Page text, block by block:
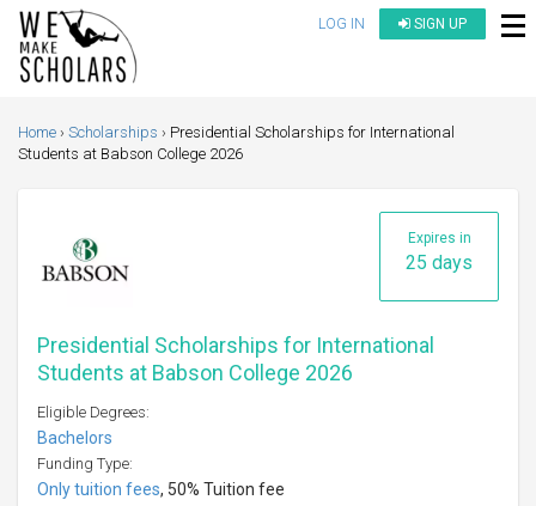
LOG IN SIGN UP
Home Scholarships
Presidential Scholarships for International
Students at Babson College 2026
Expires in
25 days
Presidential Scholarships for International
Students at Babson College 2026
Eligible Degrees:
Bachelors
Funding Type:
Only tuition fees, 50% Tuition fee